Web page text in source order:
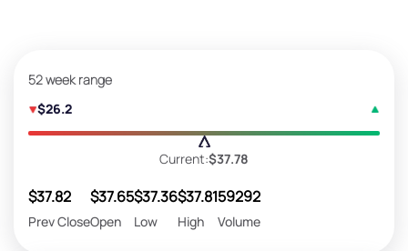
52 week range
$26.2
Current:$37.78
$37.82
Prev Close
$37.65
Open
$37.36
Low
$37.81
High
59292
Volume